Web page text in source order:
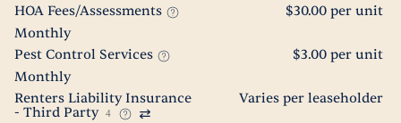
HOA Fees/Assessments
$30.00 per unit
Monthly
Pest Control Services
$3.00 per unit
Monthly
Renters Liability Insurance
- Third Party
4
Varies per leaseholder